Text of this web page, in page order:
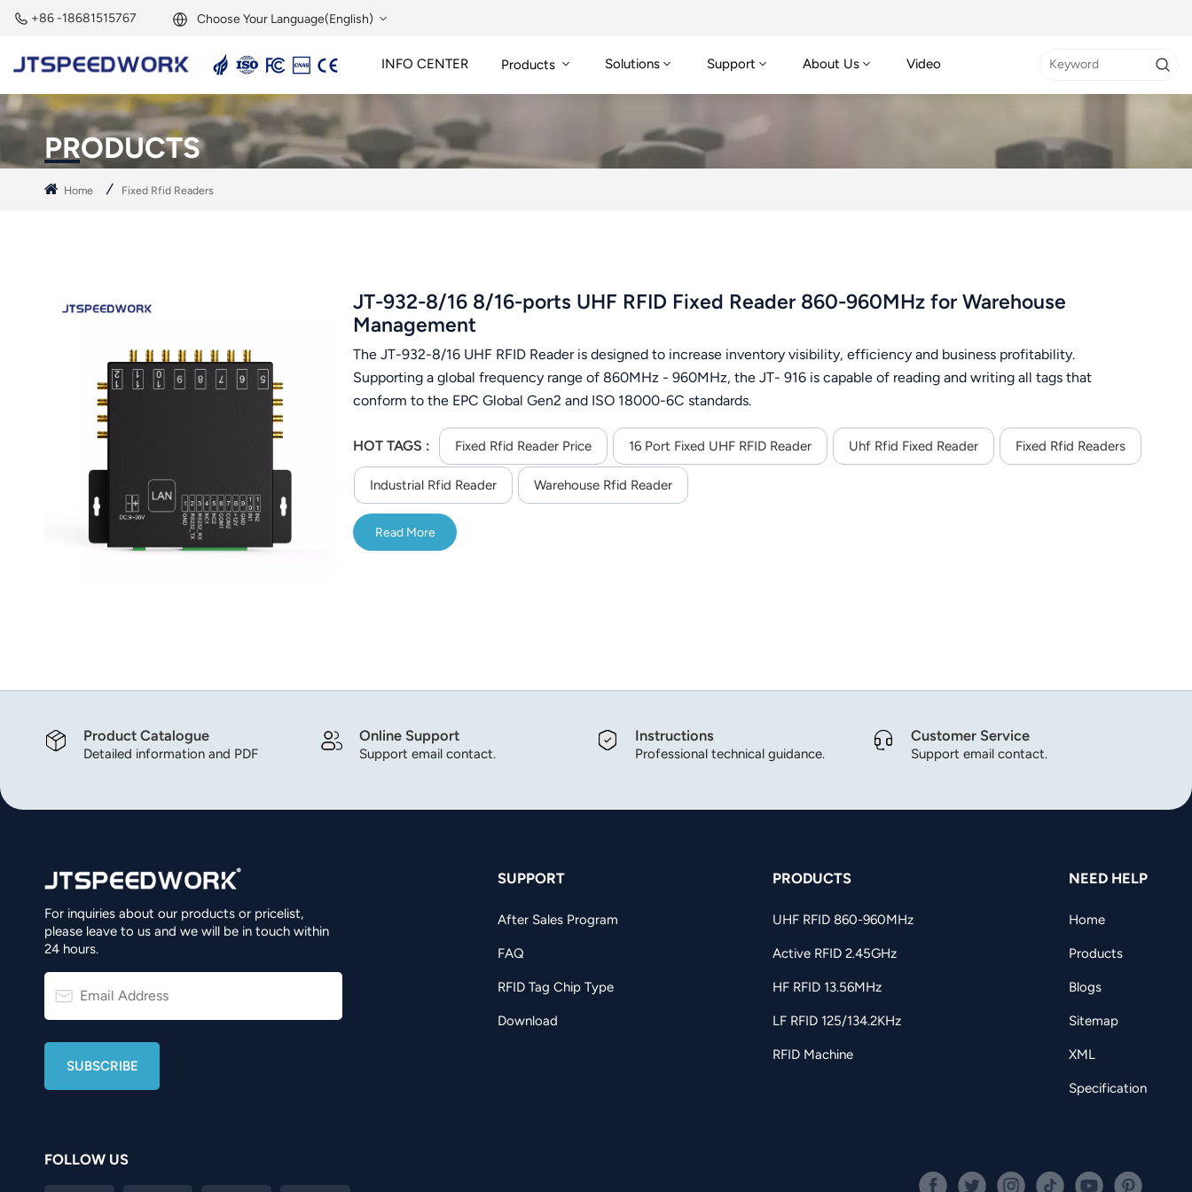
+86 -18681515767 Choose Your Language(English)
English
Français
Deutsch
عربي
แบบไทย
Tiếng Việt
norsk
INFO CENTER Products Solutions Support About Us Video
PRODUCTS
Home Fixed Rfid Readers
JT-932-8/16 8/16-ports UHF RFID Fixed Reader 860-960MHz for Warehouse
Management
The JT-932-8/16 UHF RFID Reader is designed to increase inventory visibility, efficiency and business profitability.
Supporting a global frequency range of 860MHz - 960MHz, the JT- 916 is capable of reading and writing all tags that
conform to the EPC Global Gen2 and ISO 18000-6C standards.
HOT TAGS : Fixed Rfid Reader Price 16 Port Fixed UHF RFID Reader Uhf Rfid Fixed Reader Fixed Rfid Readers
Industrial Rfid Reader Warehouse Rfid Reader
Read More
Product Catalogue
Detailed information and PDF
Online Support
Support email contact.
Instructions
Professional technical guidance.
Customer Service
Support email contact.
For inquiries about our products or pricelist,
please leave to us and we will be in touch within
24 hours.
SUPPORT
After Sales Program
FAQ
RFID Tag Chip Type
Download
PRODUCTS
UHF RFID 860-960MHz
Active RFID 2.45GHz
HF RFID 13.56MHz
LF RFID 125/134.2KHz
RFID Machine
NEED HELP
Home
Products
Blogs
Sitemap
XML
Specification
FOLLOW US